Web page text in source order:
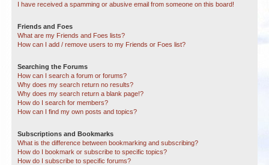
I have received a spamming or abusive email from someone on this board!
Friends and Foes
What are my Friends and Foes lists?
How can I add / remove users to my Friends or Foes list?
Searching the Forums
How can I search a forum or forums?
Why does my search return no results?
Why does my search return a blank page!?
How do I search for members?
How can I find my own posts and topics?
Subscriptions and Bookmarks
What is the difference between bookmarking and subscribing?
How do I bookmark or subscribe to specific topics?
How do I subscribe to specific forums?